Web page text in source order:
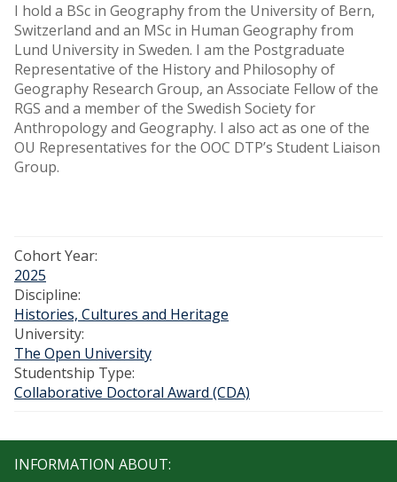
I hold a BSc in Geography from the University of Bern,
Switzerland and an MSc in Human Geography from
Lund University in Sweden. I am the Postgraduate
Representative of the History and Philosophy of
Geography Research Group, an Associate Fellow of the
RGS and a member of the Swedish Society for
Anthropology and Geography. I also act as one of the
OU Representatives for the OOC DTP’s Student Liaison
Group.
Cohort Year:
2025
Discipline:
Histories, Cultures and Heritage
University:
The Open University
Studentship Type:
Collaborative Doctoral Award (CDA)
INFORMATION ABOUT: